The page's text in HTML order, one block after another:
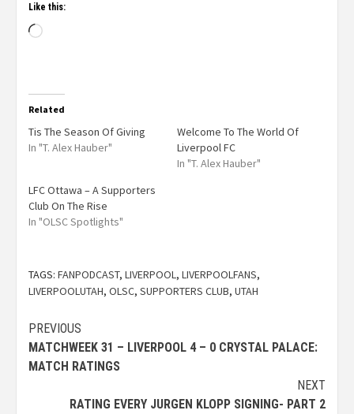
Like this:
Related
Tis The Season Of Giving
In "T. Alex Hauber"
Welcome To The World Of
Liverpool FC
In "T. Alex Hauber"
LFC Ottawa – A Supporters
Club On The Rise
In "OLSC Spotlights"
TAGS: FANPODCAST, LIVERPOOL, LIVERPOOLFANS,
LIVERPOOLUTAH, OLSC, SUPPORTERS CLUB, UTAH
PREVIOUS
MATCHWEEK 31 – LIVERPOOL 4 – 0 CRYSTAL PALACE:
MATCH RATINGS
NEXT
RATING EVERY JURGEN KLOPP SIGNING- PART 2